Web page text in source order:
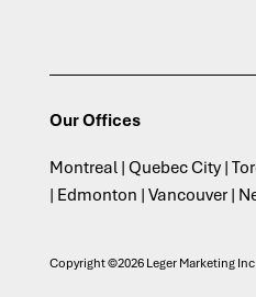
Our Offices
Montreal | Quebec City |
| Edmonton | Vancouver |
Copyright ©2026 Leger Marketing Inc